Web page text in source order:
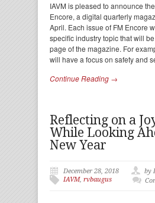
IAVM is pleased to announce
Encore, a digital quarterly
April. Each issue of FM Encore
specific industry topic that will
page of the magazine. For
will have a focus on safety and
Continue Reading →
Reflecting on a
While Looking
New Year
December 28, 2018
by
IAVM, rvbaugus